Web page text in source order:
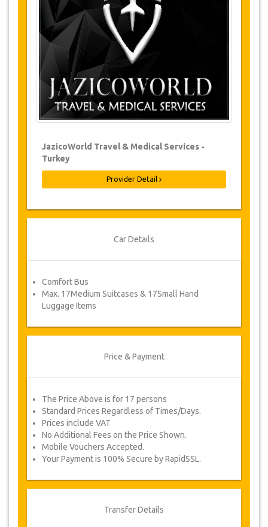
due notice is given. Please contact us for
more information.
For all cancellations made at least 24
hours in advance there will be no charge,
even if the booking has been confirmed.
The cancellation can only be made in
writing by sending an email.
Cancellations are not possible less than
24 hours before transfer time. In such
cases, payments are non-refundable.
From time to time, JazicoWorld may need
to vary the terms of the agreement due to
offered alternative dates or a full refund.
redirected to YourCard details to enter your
Follow JazicoWorld? …Spread the word!
JazicoWorld Travel & Medical Services -
Turkey
Provider Detail
Car Details
Comfort Bus
Max. 17Medium Suitcases & 17Small Hand
Luggage Items
Price & Payment
The Price Above is for 17 persons
Standard Prices Regardless of Times/Days.
Prices include VAT
No Additional Fees on the Price Shown.
Mobile Vouchers Accepted.
Your Payment is 100% Secure by RapidSSL.
Transfer Details